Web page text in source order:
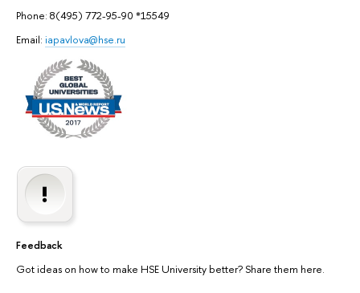
Phone: 8(495) 772-95-90 *15549
Email: iapavlova@hse.ru
Feedback
Got ideas on how to make HSE University better? Share them here.